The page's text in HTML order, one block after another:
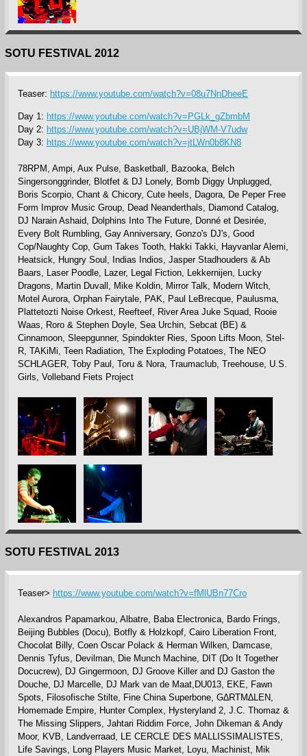
SOTU FESTIVAL 2012
Teaser: https://www.youtube.com/watch?v=08u7NnDheeE
Day 1: https://www.youtube.com/watch?v=PGLk_gZbmbM
Day 2: https://www.youtube.com/watch?v=UBjWM-V7udw
Day 3: https://www.youtube.com/watch?v=jtLWn0b8KN8
78RPM, Ampi, Aux Pulse, Basketball, Bazooka, Belch
Singersonggrinder, Blotfet & DJ Lonely, Bomb Diggy Unplugged,
Boris Scorpio, Chant & Chicory, Cute heels, Dagora, De Peper Free
Form Improv Music Group, Dead Neanderthals, Diamond Catalog,
DJ Narain Ashaid, Dolphins Into The Future, Donné et Desirée,
Every Bolt Rumbling, Gay Anniversary, Gonzo's DJ's, Good
Cop/Naughty Cop, Gum Takes Tooth, Hakki Takki, Hayvanlar Alemi,
Heatsick, Hungry Soul, Indias Indios, Jasper Stadhouders & Ab
Baars, Laser Poodle, Lazer, Legal Fiction, Lekkernijen, Lucky
Dragons, Martin Duvall, Mike Koldin, Mirror Talk, Modern Witch,
Motel Aurora, Orphan Fairytale, PAK, Paul LeBrecque, Paulusma,
Plattetozti Noise Orkest, Reefteef, River Area Juke Squad, Rooie
Waas, Roro & Stephen Doyle, Sea Urchin, Sebcat (BE) &
Cinnamoon, Sleepgunner, Spindokter Ries, Spoon Lifts Moon, Stel-
R, TAKiMi, Teen Radiation, The Exploding Potatoes, The NEO
SCHLAGER, Toby Paul, Toru & Nora, Traumaclub, Treehouse, U.S.
Girls, Volleband Fiets Project
SOTU FESTIVAL 2013
Teaser> https://www.youtube.com/watch?v=fMlUBn77Cro
Alexandros Papamarkou, Albatre, Baba Electronica, Bardo Frings,
Beijing Bubbles (Docu), Botfly & Holzkopf, Cairo Liberation Front,
Chocolat Billy, Coen Oscar Polack & Herman Wilken, Damcase,
Dennis Tyfus, Devilman, Die Munch Machine, DIT (Do It Together
Docucrew), DJ Gingermoon, DJ Groove Killer and DJ Gaston the
Douche, DJ Marcelle, DJ Mark van de Maat,DU013, EKE, Fawn
Spots, Filosofische Stilte, Fine China Superbone, G∆RTM∆LEN,
Homemade Empire, Hunter Complex, Hysteryland 2, J.C. Thomaz &
The Missing Slippers, Jahtari Riddim Force, John Dikeman & Andy
Moor, KVB, Landverraad, LE CERCLE DES MALLISSIMALISTES,
Life Savings, Long Players Music Market, Loyu, Machinist, Mik